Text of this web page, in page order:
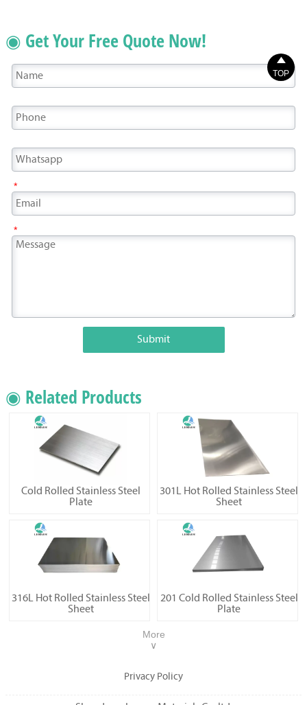
◉ Get Your Free Quote Now!
*
*
Submit
◉ Related Products
Cold Rolled Stainless Steel
Plate
301L Hot Rolled Stainless Steel
Sheet
316L Hot Rolled Stainless Steel
Sheet
201 Cold Rolled Stainless Steel
Plate
More
∨
Privacy Policy

TOP